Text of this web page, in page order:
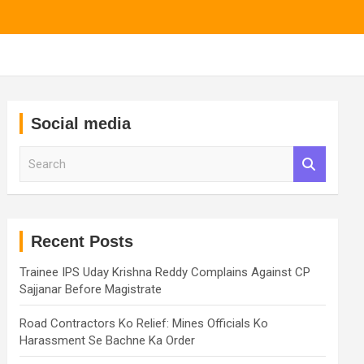
Social media
Recent Posts
Trainee IPS Uday Krishna Reddy Complains Against CP
Sajjanar Before Magistrate
Road Contractors Ko Relief: Mines Officials Ko
Harassment Se Bachne Ka Order